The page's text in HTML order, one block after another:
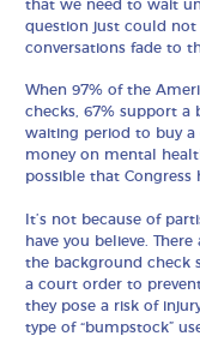
that we need to wait
question just could not
conversations fade to
When 97% of the
checks, 67% support a
waiting period to buy a
money on mental
possible that Congress
It’s not because of
have you believe.
the background check
a court order to
they pose a risk of
type of “bumpstock”